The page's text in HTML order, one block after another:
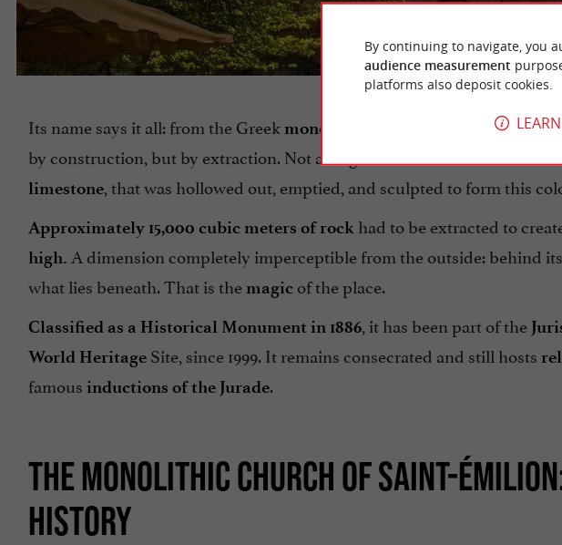
Its name says it all: from the Greek monos
(stone), a
by construction, but by extraction. Not a single stone was laid: it is the
limestone, that was hollowed out, emptied, and sculpted to form this
Approximately 15,000 cubic meters of rock had to be extracted to
high. A dimension completely imperceptible from the outside: behind
what lies beneath. That is the magic of the place.
Classified as a Historical Monument in 1886, it has been part of the
World Heritage Site, since 1999. It remains consecrated and still hosts
famous inductions of the Jurade.
THE MONOLITHIC CHURCH OF SAINT-
HISTORY
By continuing to navigate, you
audience measurement
platforms also deposit cookies.